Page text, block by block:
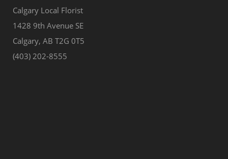
Calgary Local Florist
1428 9th Avenue SE
Calgary, AB T2G 0T5
(403) 202-8555